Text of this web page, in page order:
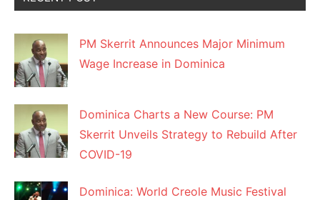
PM Skerrit Announces Major Minimum
Wage Increase in Dominica
Dominica Charts a New Course: PM
Skerrit Unveils Strategy to Rebuild After
COVID-19
Dominica: World Creole Music Festival